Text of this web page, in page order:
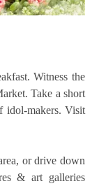
Witness the
Take a short
idol-makers. Visit
or drive down
& art galleries